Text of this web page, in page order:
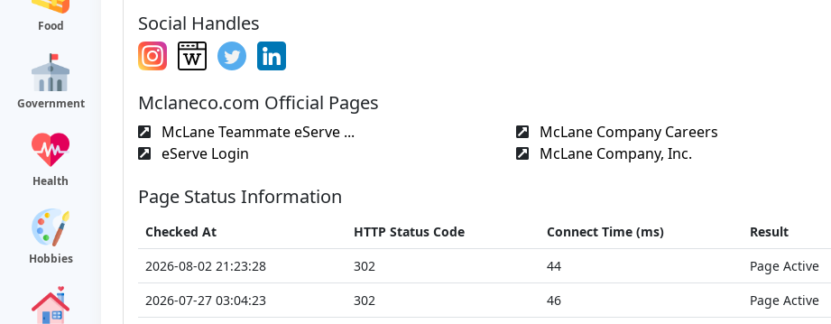
Food
Government
Health
Hobbies
Social Handles
Mclaneco.com Official Pages
McLane Teammate eServe ...
McLane Company Careers
eServe Login
McLane Company, Inc.
Page Status Information
Checked At HTTP Status Code Connect Time (ms)
Result
2026-08-02 21:23:28
302 44
Page Active
2026-07-27 03:04:23
302 46
Page Active